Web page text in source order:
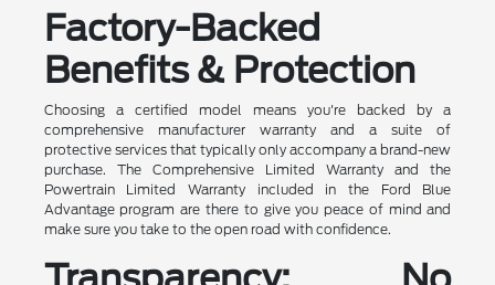
Factory-Backed
Benefits & Protection
Choosing a certified model means you're backed by a
comprehensive manufacturer warranty and a suite of
protective services that typically only accompany a brand-new
purchase. The Comprehensive Limited Warranty and the
Powertrain Limited Warranty included in the Ford Blue
Advantage program are there to give you peace of mind and
make sure you take to the open road with confidence.